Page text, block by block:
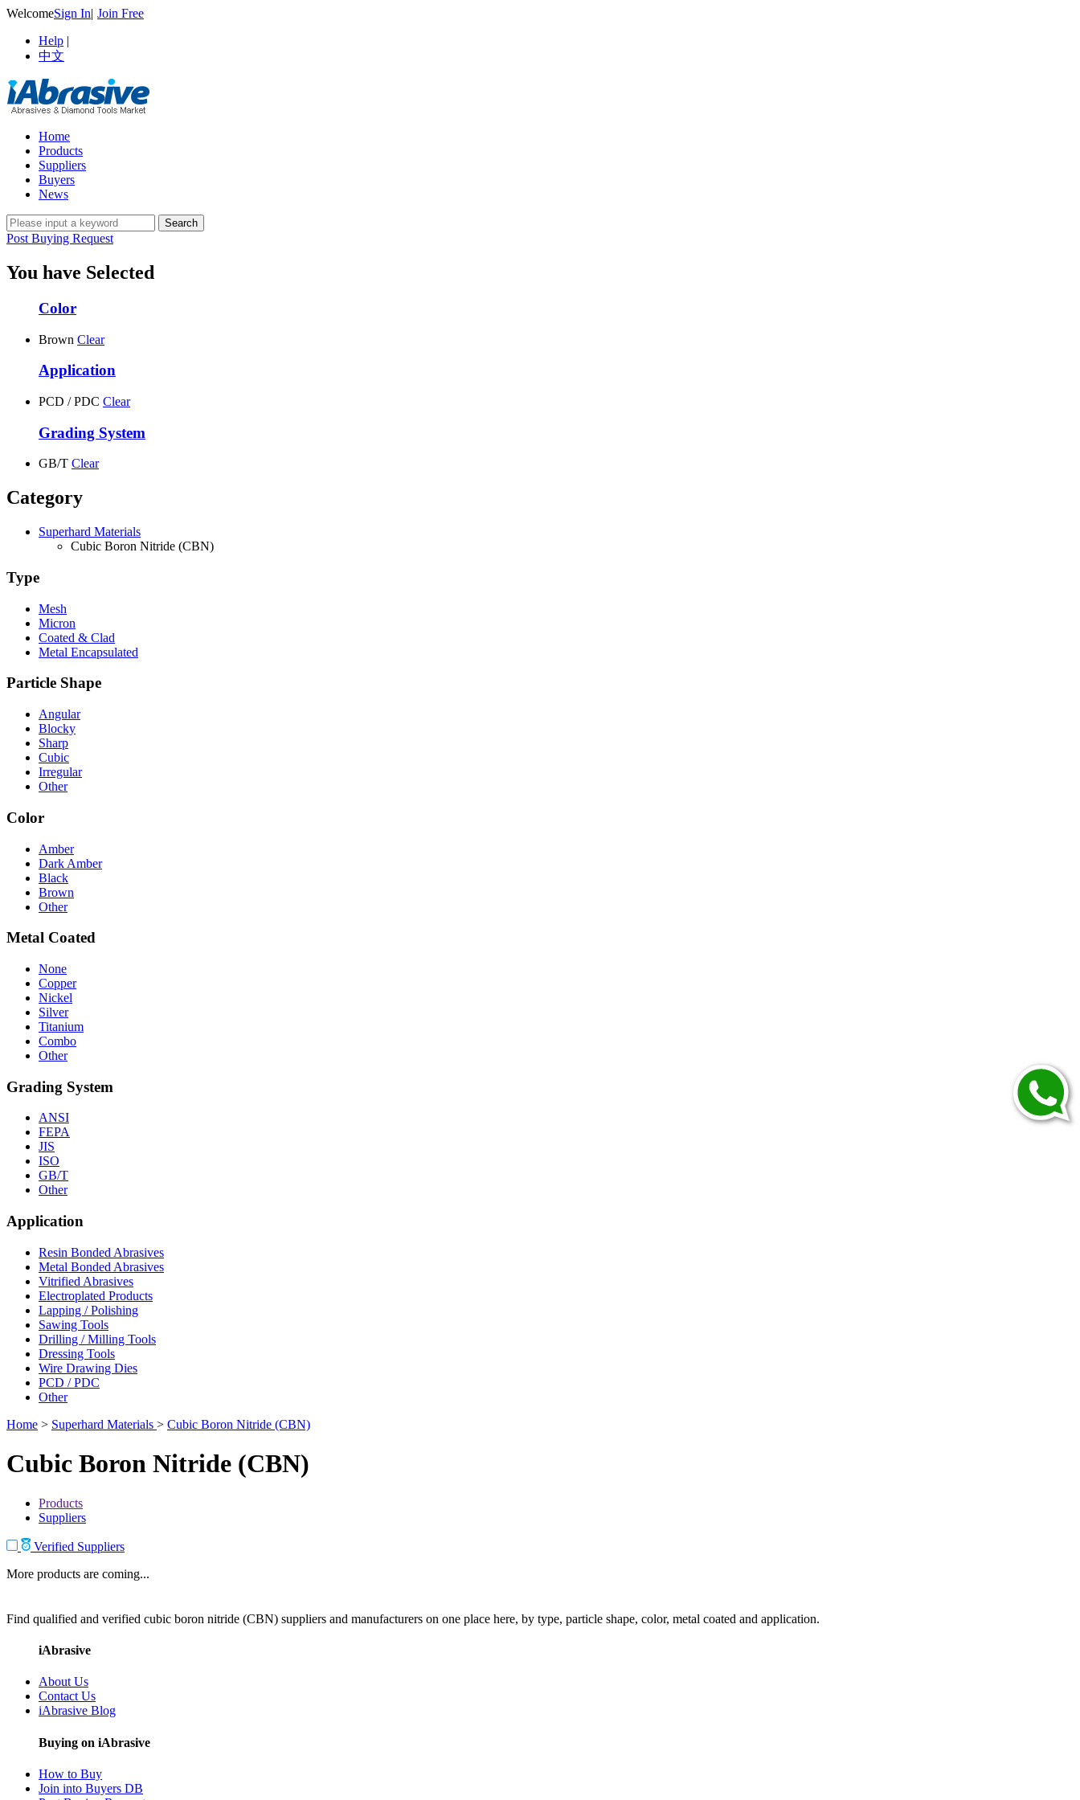
WelcomeSign In| Join Free
Help |
中文
Home
Products
Suppliers
Buyers
News
Post Buying Request
You have Selected
Color
Brown Clear
Application
PCD / PDC Clear
Grading System
GB/T Clear
Category
Superhard Materials
Cubic Boron Nitride (CBN)
Type
Mesh
Micron
Coated & Clad
Metal Encapsulated
Particle Shape
Angular
Blocky
Sharp
Cubic
Irregular
Other
Color
Amber
Dark Amber
Black
Brown
Other
Metal Coated
None
Copper
Nickel
Silver
Titanium
Combo
Other
Grading System
ANSI
FEPA
JIS
ISO
GB/T
Other
Application
Resin Bonded Abrasives
Metal Bonded Abrasives
Vitrified Abrasives
Electroplated Products
Lapping / Polishing
Sawing Tools
Drilling / Milling Tools
Dressing Tools
Wire Drawing Dies
PCD / PDC
Other
Home > Superhard Materials > Cubic Boron Nitride (CBN)
Cubic Boron Nitride (CBN)
Products
Suppliers
Verified Suppliers
More products are coming...
Find qualified and verified cubic boron nitride (CBN) suppliers and manufacturers on one place here, by type, particle shape, color, metal coated and application.
iAbrasive
About Us
Contact Us
iAbrasive Blog
Buying on iAbrasive
How to Buy
Join into Buyers DB